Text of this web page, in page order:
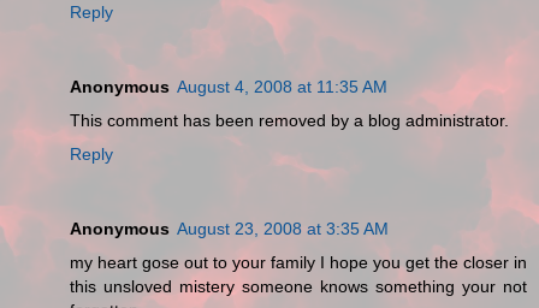
Reply
Anonymous August 4, 2008 at 11:35 AM
This comment has been removed by a blog administrator.
Reply
Anonymous August 23, 2008 at 3:35 AM
my heart gose out to your family I hope you get the closer in
this unsloved mistery someone knows something your not